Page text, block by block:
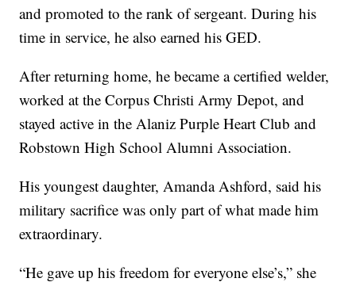
and promoted to the rank of sergeant. During his
time in service, he also earned his GED.
After returning home, he became a certified welder,
worked at the Corpus Christi Army Depot, and
stayed active in the Alaniz Purple Heart Club and
Robstown High School Alumni Association.
His youngest daughter, Amanda Ashford, said his
military sacrifice was only part of what made him
extraordinary.
“He gave up his freedom for everyone else’s,” she